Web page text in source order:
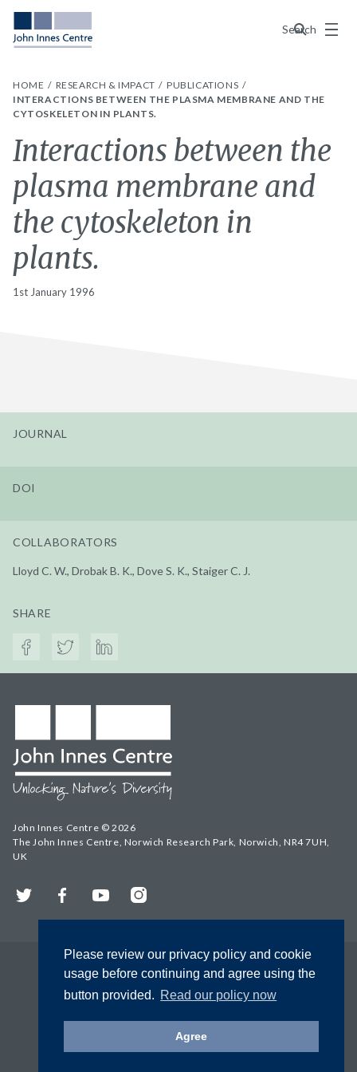
Please review our privacy policy and cookie
usage before continuing and agree using the
button provided. Read our policy now
Agree
Search
Menu
HOME RESEARCH & IMPACT
PUBLICATIONS
INTERACTIONS BETWEEN THE PLASMA MEMBRANE AND THE
CYTOSKELETON IN PLANTS.
Interactions between the
plasma membrane and
the cytoskeleton in
plants.
1st January 1996
JOURNAL
DOI
COLLABORATORS
Lloyd C. W., Drobak B. K., Dove S. K., Staiger C. J.
SHARE
John Innes Centre © 2026
The John Innes Centre, Norwich Research Park, Norwich, NR4 7UH,
UK
Twitter FacebookYouTubeInstagram